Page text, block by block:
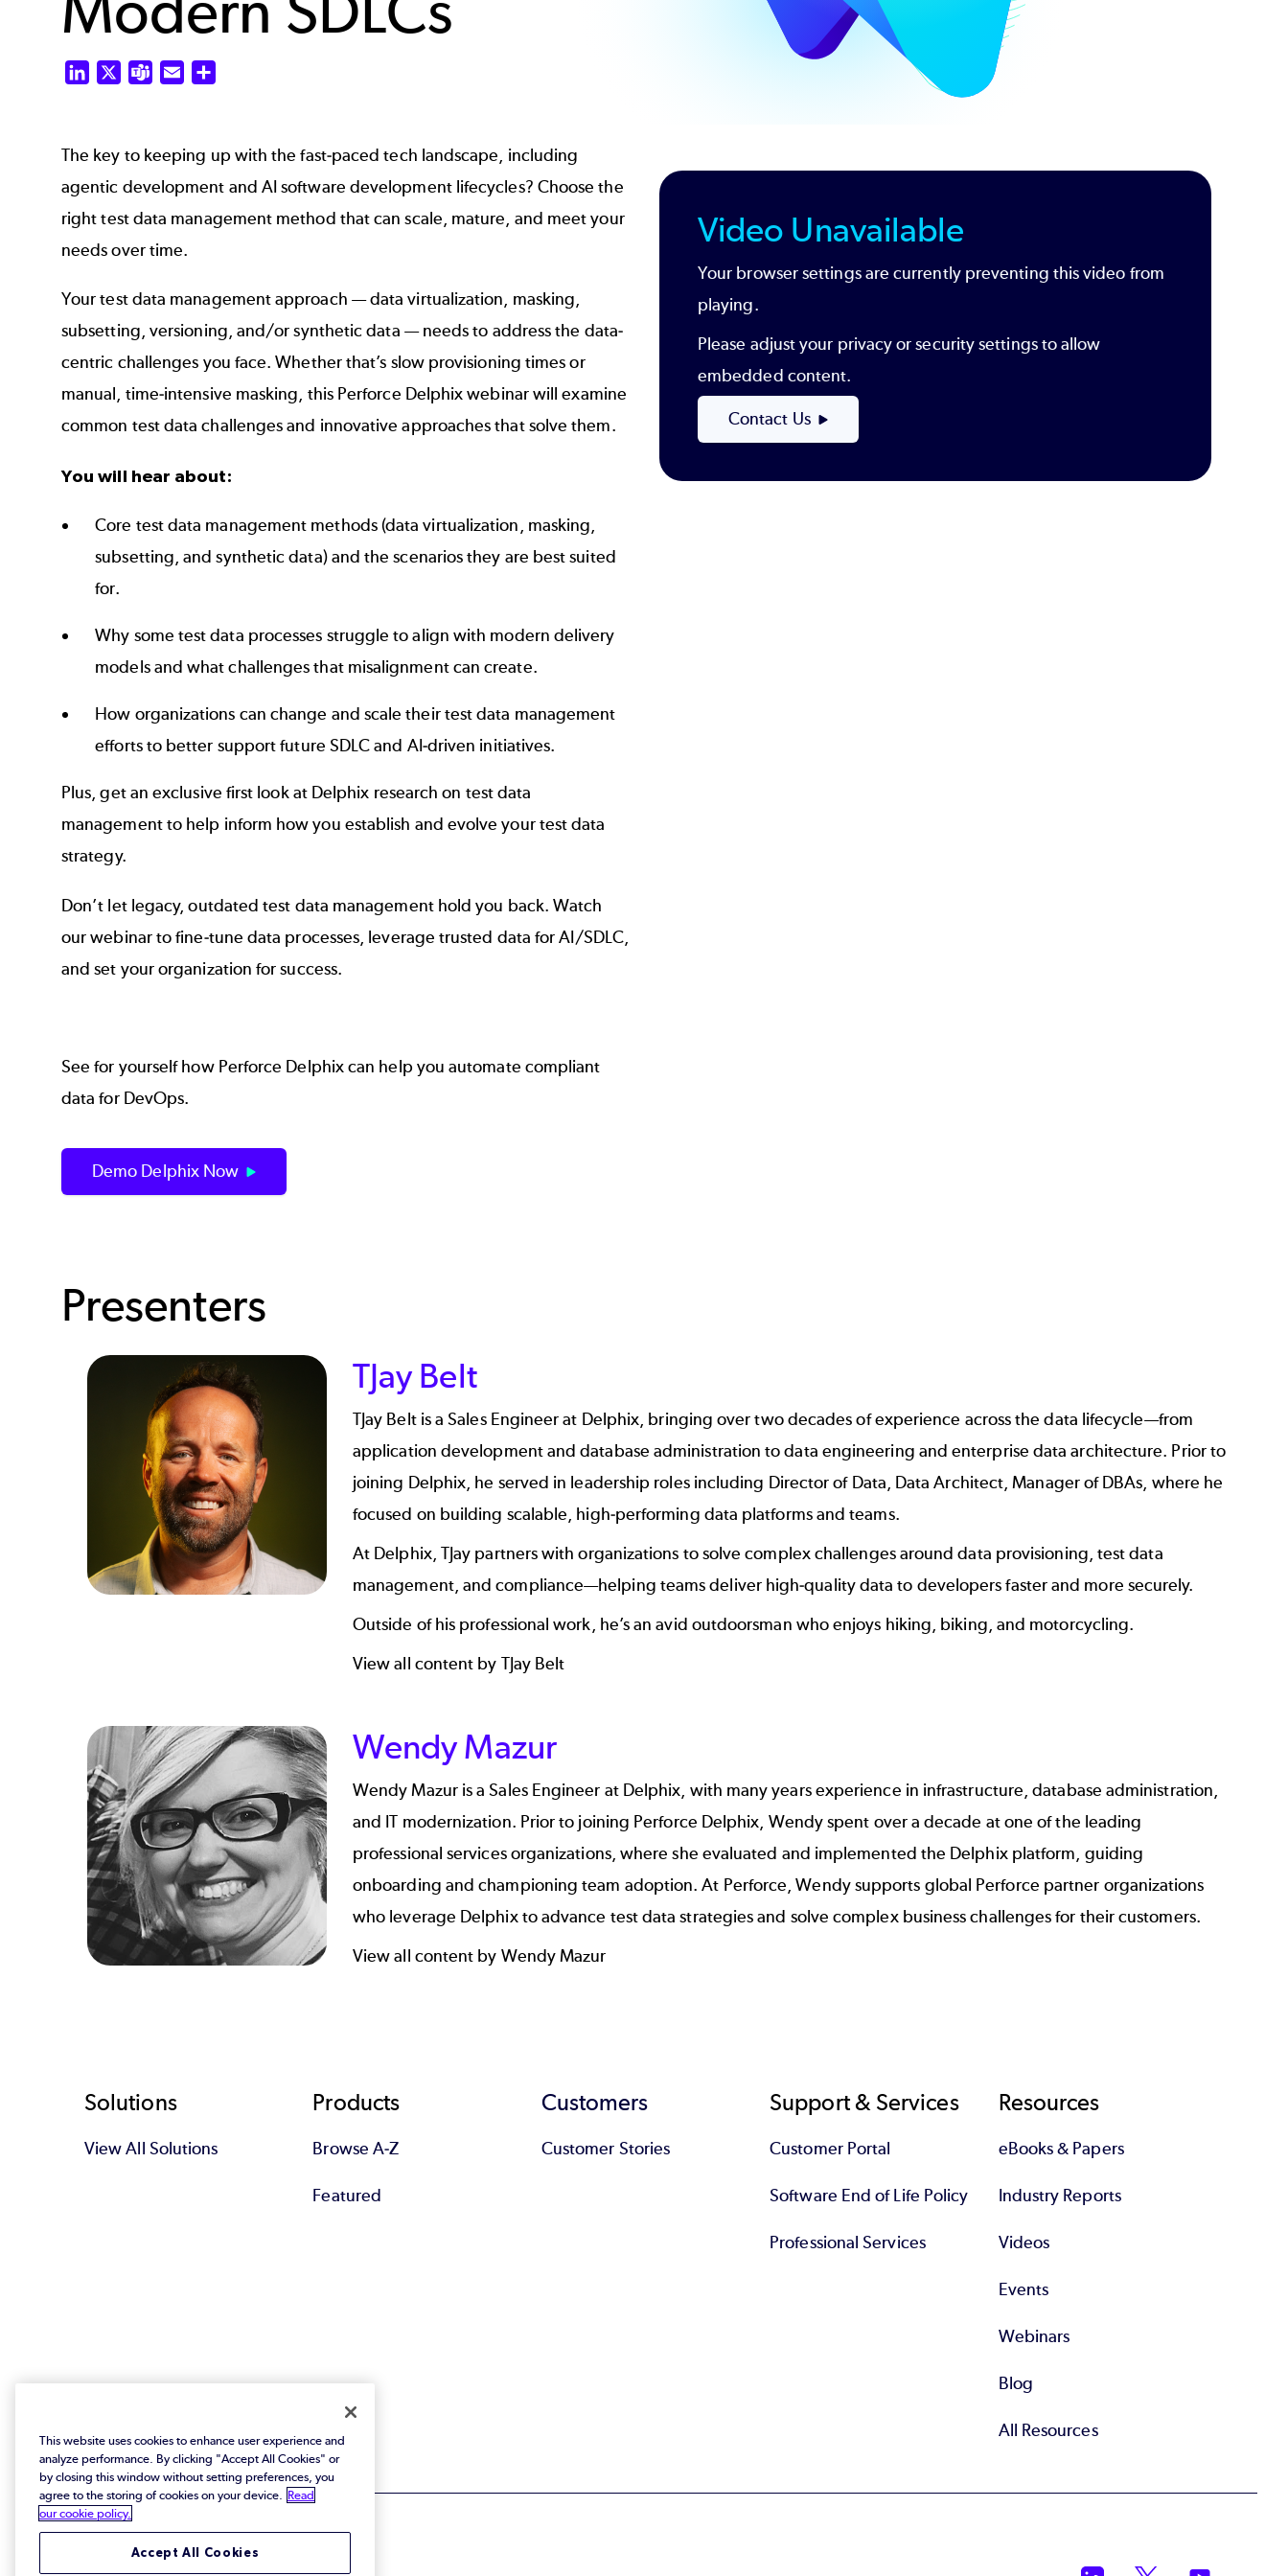
LinkedIn Teams Email
The key to keeping up with the fast-paced tech landscape, including
agentic development and AI software development lifecycles? Choose the
right test data management method that can scale, mature, and meet your
needs over time.
Your test data management approach — data virtualization, masking,
subsetting, versioning, and/or synthetic data — needs to address the data-
centric challenges you face. Whether that’s slow provisioning times or
manual, time-intensive masking, this Perforce Delphix webinar will examine
common test data challenges and innovative approaches that solve them.
You will hear about:
Core test data management methods (data virtualization, masking,
subsetting, and synthetic data) and the scenarios they are best suited
for.
Why some test data processes struggle to align with modern delivery
models and what challenges that misalignment can create.
How organizations can change and scale their test data management
efforts to better support future SDLC and AI-driven initiatives.
Plus, get an exclusive first look at Delphix research on test data
management to help inform how you establish and evolve your test data
strategy.
Don’t let legacy, outdated test data management hold you back. Watch
our webinar to fine-tune data processes, leverage trusted data for AI/SDLC,
and set your organization for success.
See for yourself how Perforce Delphixcan help you automate compliant
data for DevOps.
Demo Delphix Now
Video Unavailable
Your browser settings are currently preventing this video from
playing.
Please adjust your privacy or security settings to allow
embedded content.
Contact Us
Presenters
TJay Belt
TJay Belt is a Sales Engineer at Delphix, bringing over two decades of experience across the data lifecycle—from
application development and database administration to data engineering and enterprise data architecture. Prior to
joining Delphix, he served in leadership roles including Director of Data, Data Architect, Manager of DBAs, where he
focused on building scalable, high-performing data platforms and teams.
At Delphix, TJay partners with organizations to solve complex challenges around data provisioning, test data
management, and compliance—helping teams deliver high-quality data to developers faster and more securely.
Outside of his professional work, he’s an avid outdoorsman who enjoys hiking, biking, and motorcycling.
View all content by TJay Belt
Wendy Mazur
Wendy Mazur is a Sales Engineer at Delphix, with many years experience in infrastructure, database administration,
and IT modernization. Prior to joining Perforce Delphix, Wendy spent over a decade at one of the leading
professional services organizations, where she evaluated and implemented the Delphix platform, guiding
onboarding and championing team adoption. At Perforce, Wendy supports global Perforce partner organizations
who leverage Delphix to advance test data strategies and solve complex business challenges for their customers.
View all content by Wendy Mazur
Footer
Solutions
View All Solutions
Products
Browse A-Z
Featured
Customers
Customer Stories
Support & Services
Customer Portal
Software End of Life Policy
Professional Services
Resources
eBooks & Papers
Industry Reports
Videos
Events
Webinars
Blog
All Resources
This website uses cookies to enhance user experience and
analyze performance. By clicking "Accept All Cookies" or
by closing this window without setting preferences, you
agree to the storing of cookies on your device.
Read
our cookie policy.
Accept All Cookies